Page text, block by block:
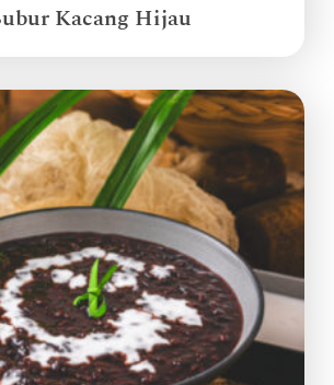
Kacang Hijau